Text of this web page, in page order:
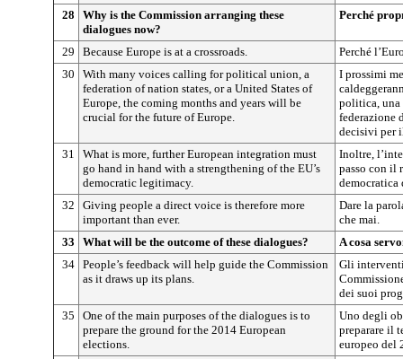
28
Why is the Commission arranging these
dialogues now?
Perché
29 Because Europe is at a crossroads.
Perché
30
With many voices calling for political union, a
federation of nation states, or a United States of
Europe, the coming months and years will be
crucial for the future of Europe.
I prossimi
politica, una
federazione
decisivi per
31
What is more, further European integration must
go hand in hand with a strengthening of the EU’s
democratic legitimacy.
Inoltre,
passo con il
democratica
32
Giving people a direct voice is therefore more
important than ever.
Dare la
che mai.
33
What will be the outcome of these dialogues?
A cosa
34 People’s feedback will help guide the Commission
as it draws up its plans.
Gli
dei suoi
35
One of the main purposes of the dialogues is to
prepare the ground for the 2014 European
elections.
Uno degli
preparare il
europeo del